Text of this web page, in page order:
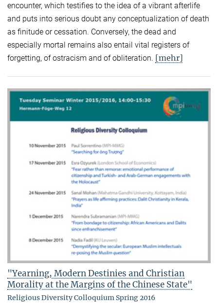
encounter, which testifies to the idea of a vibrant afterlife
and puts into serious doubt any conceptualization of death
as finitude or cessation. Conversely, the dead and
especially mortal remains also entail vital registers of
forgetting, of ostracism and of obliteration. [mehr]
"Yearning, Modern Destinies and Christian
Morality at the Margins of the Chinese State"
Religious Diversity Colloquium Spring 2016